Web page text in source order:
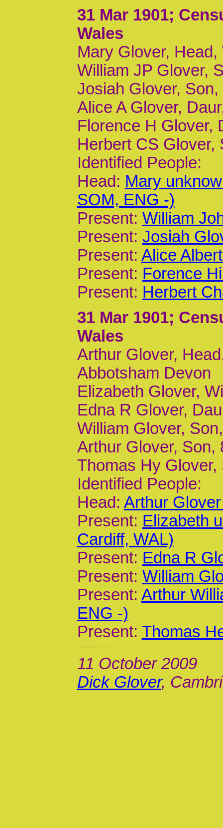
31 Mar 1901;
Wales
Mary Glover,
William JP Glover,
Josiah Glover,
Alice A Glover,
Florence H Glover,
Herbert CS Glover,
Identified People:
Head: Mary
SOM, ENG -)
Present: William
Present: Josiah
Present: Alice
Present: Forence
Present: Herbert
31 Mar 1901;
Wales
Arthur Glover,
Abbotsham Devon
Elizabeth Glover,
Edna R Glover,
William Glover,
Arthur Glover, Son,
Thomas Hy Glover,
Identified People:
Head: Arthur
Present: Elizabeth
Cardiff, WAL)
Present: Edna R
Present: William
Present: Arthur
ENG -)
Present: Thomas
11 October 2009
Dick Glover,